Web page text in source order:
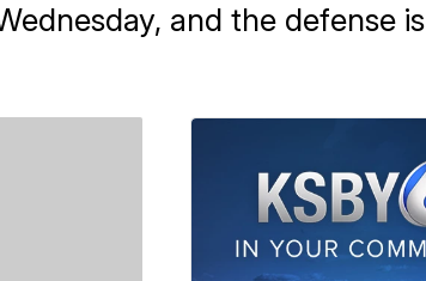
and the defense is